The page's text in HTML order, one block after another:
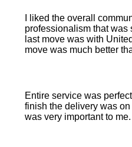
I liked the overall
professionalism that was
last move was with
move was much better
Entire service was
finish the delivery was
was very important to me.